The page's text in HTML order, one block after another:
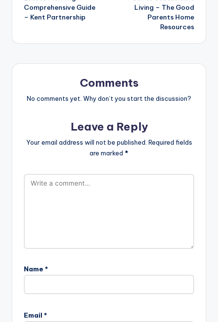
Comprehensive Guide
– Kent Partnership
Living – The Good
Parents Home
Resources
Comments
No comments yet. Why don’t you start the discussion?
Leave a Reply
Your email address will not be published. Required fields
are marked *
Name *
Email *